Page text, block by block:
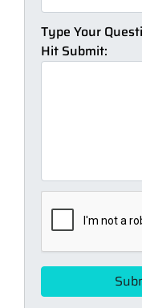
Type Your
Hit Submit: